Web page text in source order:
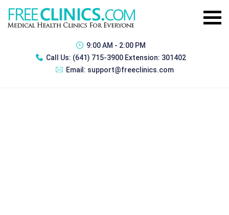
9:00 AM - 2:00 PM
Call Us: (641) 715-3900 Extension: 301402
Email: support@freeclinics.com